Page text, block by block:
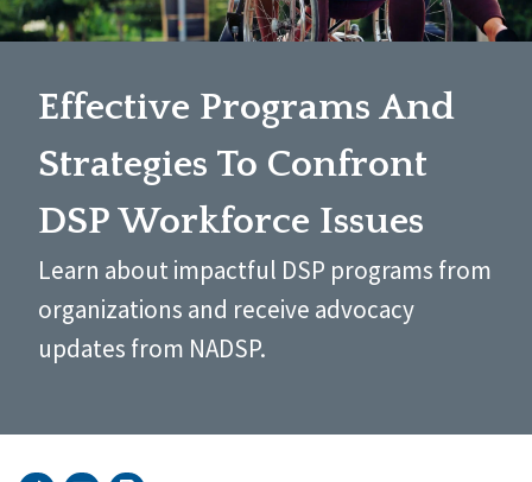
Effective Programs And
Strategies To Confront
DSP Workforce Issues
Learn about impactful DSP programs from
organizations and receive advocacy
updates from NADSP.